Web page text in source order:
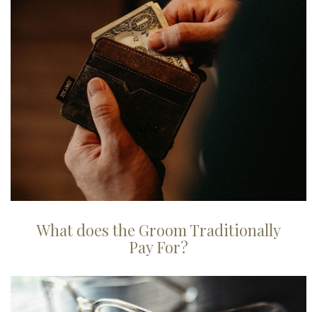
What does the Groom Traditionally
Pay For?